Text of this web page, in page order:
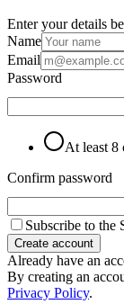
Enter your details
Name
Email
Password
At least 8
Confirm password
Subscribe to the
Create account
Already have an
By creating an
Privacy Policy.